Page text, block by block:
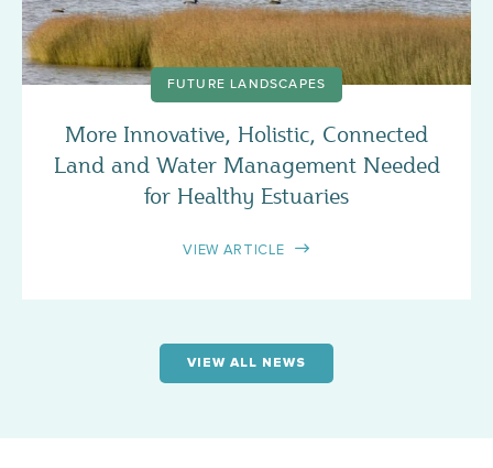
FUTURE LANDSCAPES
More Innovative, Holistic, Connected
Land and Water Management Needed
for Healthy Estuaries
VIEW ARTICLE
VIEW ALL NEWS